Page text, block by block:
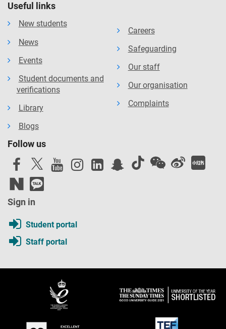
Useful links
New students
News
Events
Student documents and
verifications
Library
Blogs
Careers
Safeguarding
Our staff
Our organisation
Complaints
Follow us
Sign in
Student portal
Staff portal